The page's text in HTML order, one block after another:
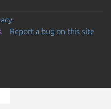
Report a bug on this site